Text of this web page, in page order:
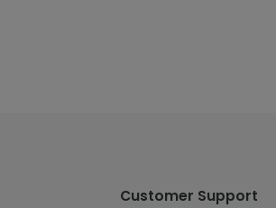
Customer Support